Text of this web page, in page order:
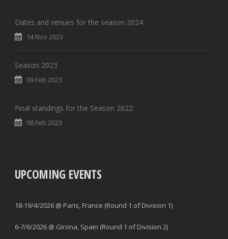
Dates and venues for the season 2024
14 Nov 2023
Season 2023
09 Feb 2023
Final standings for the Season 2022
08 Feb 2023
UPCOMING EVENTS
18-19/4/2026 @ Paris, France (Round 1 of Division 1)
6-7/6/2026 @ Girona, Spain (Round 1 of Division 2)